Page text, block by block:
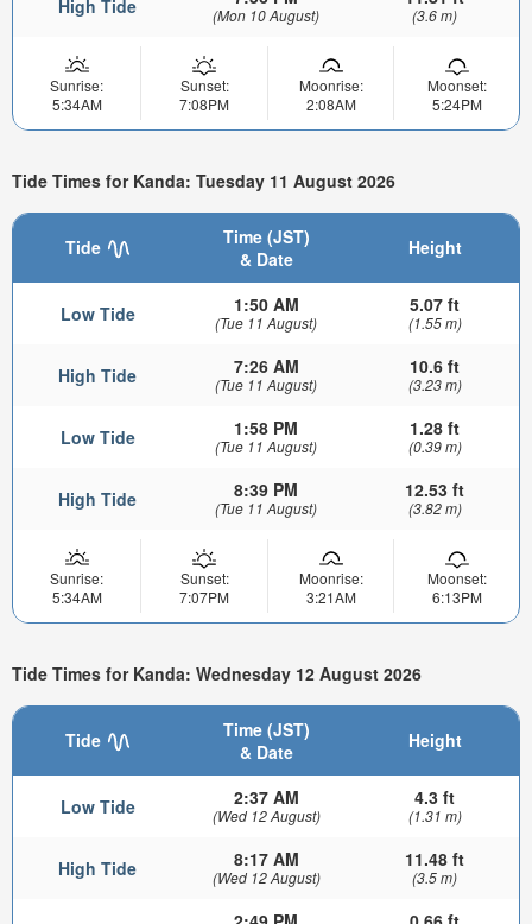
High Tide (Mon 10 August) (3.6 m)
Sunrise:
5:34AM
Sunset:
7:08PM
Moonrise:
2:08AM
Moonset:
5:24PM
Tide Times for Kanda: Tuesday 11 August 2026
Tide
Time (JST)
& Date
Height
Low Tide 1:50 AM
(Tue 11 August)
5.07 ft
(1.55 m)
High Tide 7:26 AM
(Tue 11 August)
10.6 ft
(3.23 m)
Low Tide 1:58 PM
(Tue 11 August)
1.28 ft
(0.39 m)
High Tide 8:39 PM
(Tue 11 August)
12.53 ft
(3.82 m)
Sunrise:
5:34AM
Sunset:
7:07PM
Moonrise:
3:21AM
Moonset:
6:13PM
Tide Times for Kanda: Wednesday 12 August 2026
Tide
Time (JST)
& Date
Height
Low Tide 2:37 AM
(Wed 12 August)
4.3 ft
(1.31 m)
High Tide 8:17 AM
(Wed 12 August)
11.48 ft
(3.5 m)